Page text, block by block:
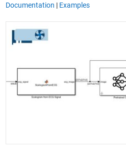
Documentation | Examples